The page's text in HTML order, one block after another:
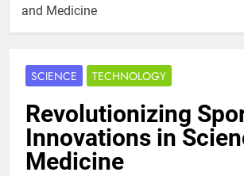
and Medicine
SCIENCE TECHNOLOGY
Revolutionizing
Innovations in
Medicine